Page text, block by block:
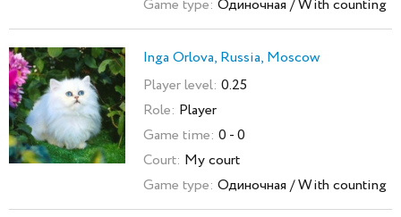
Game type: Одиночная / With counting
Inga Orlova, Russia, Moscow
Player level: 0.25
Role: Player
Game time: 0 - 0
Court: My court
Game type: Одиночная / With counting